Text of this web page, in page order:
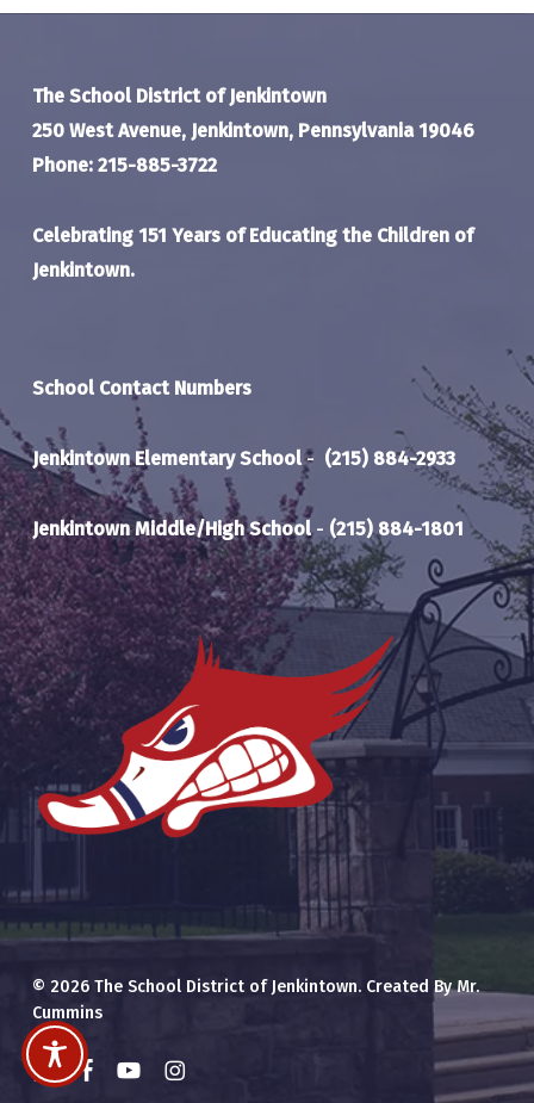
The School District of Jenkintown
250 West Avenue, Jenkintown, Pennsylvania 19046
Phone: 215-885-3722
Celebrating 151 Years of Educating the Children of
Jenkintown.
School Contact Numbers
Jenkintown Elementary School- (215) 884-2933
Jenkintown Middle/High School- (215) 884-1801
© 2026 The School District of Jenkintown. Created By Mr.
Cummins
x-
twitter
facebookyoutubeinstagram